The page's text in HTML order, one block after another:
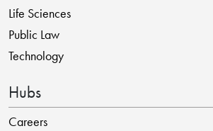
Life Sciences
Public Law
Technology
Hubs
Careers